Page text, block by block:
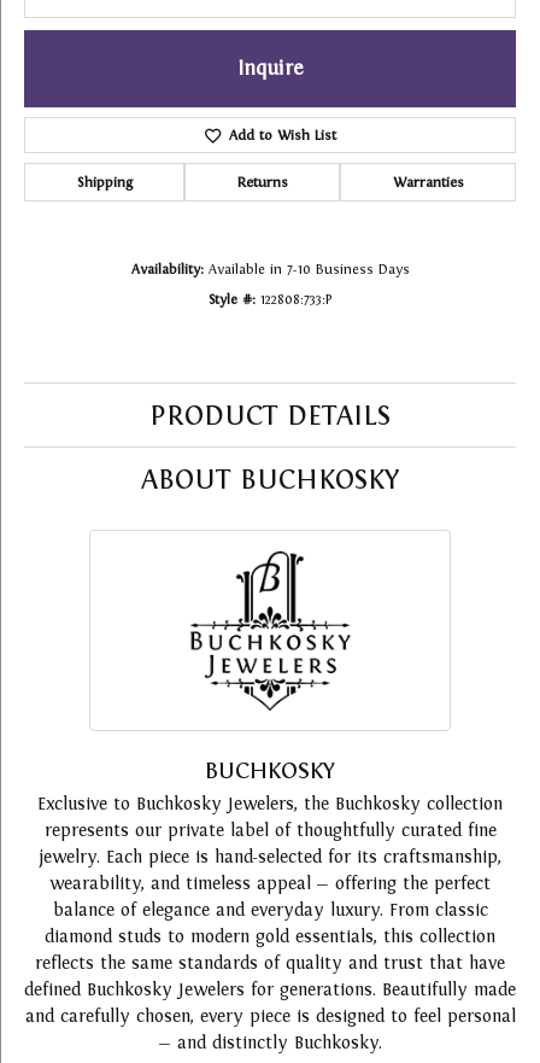
Inquire
Add to Wish List
Shipping Returns Warranties
Availability: Available in 7-10 Business Days
Style #: 122808:733:P
PRODUCT DETAILS
ABOUT BUCHKOSKY
BUCHKOSKY
Exclusive to Buchkosky Jewelers, the Buchkosky collection
represents our private label of thoughtfully curated fine
jewelry. Each piece is hand-selected for its craftsmanship,
wearability, and timeless appeal — offering the perfect
balance of elegance and everyday luxury. From classic
diamond studs to modern gold essentials, this collection
reflects the same standards of quality and trust that have
defined Buchkosky Jewelers for generations. Beautifully made
and carefully chosen, every piece is designed to feel personal
— and distinctly Buchkosky.